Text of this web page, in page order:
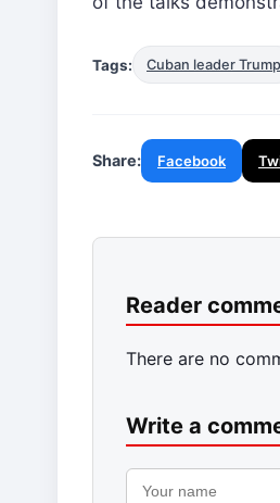
Tags: Cuban leader Trump
Share: Facebook
Reader
There are no
Write a